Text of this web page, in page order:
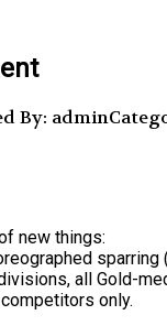
By: admin
new things:
all Gold-
only.